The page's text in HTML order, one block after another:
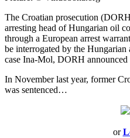
The Croatian prosecution
arresting head of Hungarian oil
through a European arrest
be interrogated by the
case Ina-Mol, DORH announced
In November last year, former
was sentenced…
or